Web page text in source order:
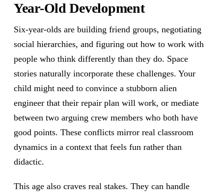
Year-Old Development
Six-year-olds are building friend groups, negotiating
social hierarchies, and figuring out how to work with
people who think differently than they do. Space
stories naturally incorporate these challenges. Your
child might need to convince a stubborn alien
engineer that their repair plan will work, or mediate
between two arguing crew members who both have
good points. These conflicts mirror real classroom
dynamics in a context that feels fun rather than
didactic.
This age also craves real stakes. They can handle